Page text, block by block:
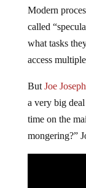
Modern
called
what tasks
access
But Joe
a very big
time on the
mongering?”